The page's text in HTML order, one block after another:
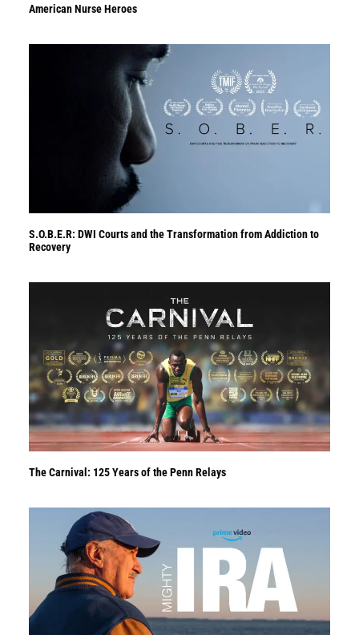
American Nurse Heroes
S.O.B.E.R: DWI Courts and the Transformation from Addiction to
Recovery
The Carnival: 125 Years of the Penn Relays